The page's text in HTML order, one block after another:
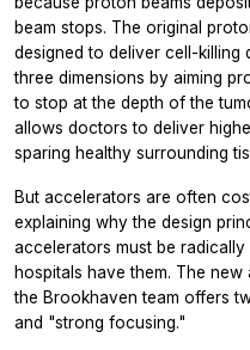
beam stops. The original
designed to deliver cell-killing
three dimensions by aiming
to stop at the depth of the
allows doctors to deliver
sparing healthy surrounding
But accelerators are often
explaining why the design
accelerators must be
hospitals have them. The
the Brookhaven team offers
and "strong focusing."